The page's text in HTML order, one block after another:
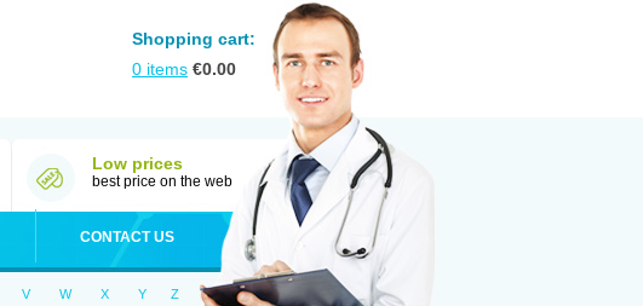
Shopping cart:
0 items €0.00
Low prices
best price on the web
CONTACT US
V W X Y Z